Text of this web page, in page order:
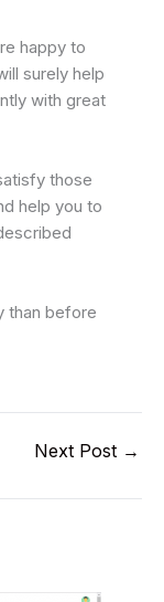
happy to
surely help
with great
those
help you to
than before
Next Post →